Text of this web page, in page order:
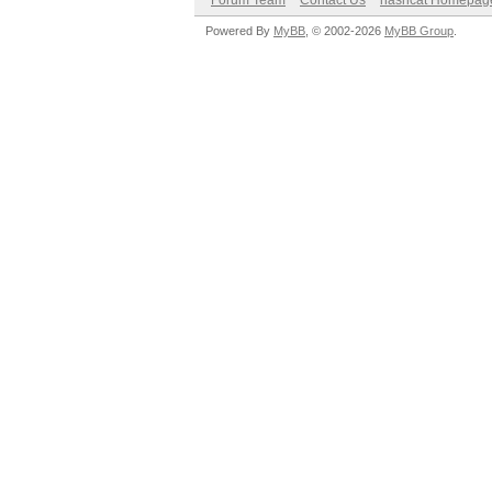
Powered By MyBB , © 2002-2026 MyBB Group